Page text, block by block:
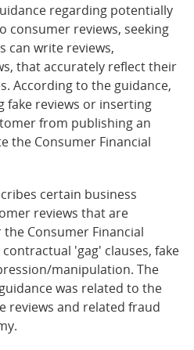
regarding potentially
consumer reviews, seeking
can write reviews,
that accurately reflect their
According to the guidance,
fake reviews or inserting
from publishing an
the Consumer Financial
certain business
reviews that are
Consumer Financial
'gag' clauses, fake
manipulation. The
was related to the
reviews and related fraud